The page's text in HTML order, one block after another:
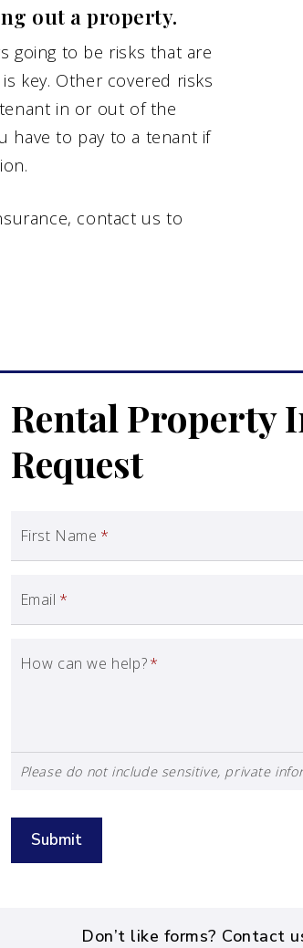
out a property.
going to be risks that are
key. Other covered risks
in or out of the
have to pay to a tenant if
contact us to
Rental Property
Request
First Name *
Email *
How can we help?*
Please do not include sensitive, private
Submit
Don’t like forms? Contact